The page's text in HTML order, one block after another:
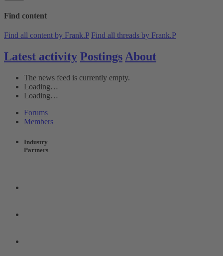
Find content
Find all content by Frank.P Find all threads by Frank.P
Latest activity Postings About
The news feed is currently empty.
Loading…
Loading…
Forums
Members
Industry
Partners